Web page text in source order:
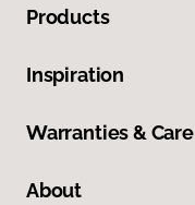
Products
Inspiration
Warranties & Care
About